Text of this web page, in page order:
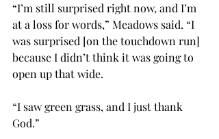
“I’m still surprised right now, and I’m
at a loss for words,” Meadows said. “I
was surprised [on the touchdown run]
because I didn’t think it was going to
open up that wide.
“I saw green grass, and I just thank
God.”